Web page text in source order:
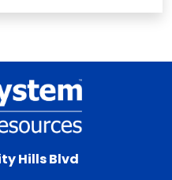
Hills Blvd